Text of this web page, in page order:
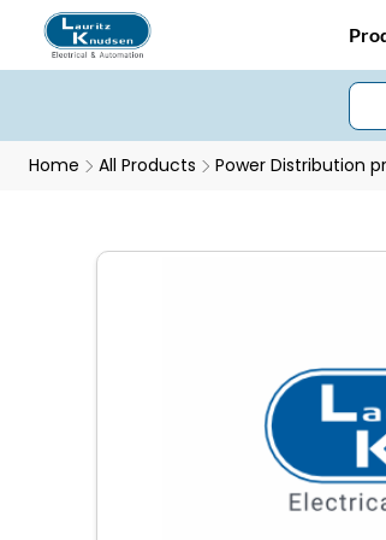
Home All Products Power Distribution